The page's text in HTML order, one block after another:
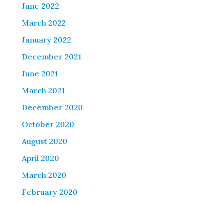
June 2022
March 2022
January 2022
December 2021
June 2021
March 2021
December 2020
October 2020
August 2020
April 2020
March 2020
February 2020